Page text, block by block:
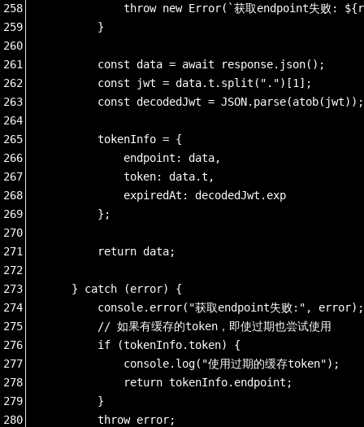
throw new Error(`获取endpoint失败:
        }
        const data = await response.json();
        const jwt = data.t.split(".")[1];
        const decodedJwt = JSON.parse(atob(jwt));
        tokenInfo = {
            endpoint: data,
            token: data.t,
            expiredAt: decodedJwt.exp
        };
        return data;
    } catch (error) {
        console.error("获取endpoint失败:", error);
        // 如果有缓存的token，即使过期也尝试使用
        if (tokenInfo.token) {
            console.log("使用过期的缓存token");
            return tokenInfo.endpoint;
        }
        throw error;
258
259
260
261
262
263
264
265
266
267
268
269
270
271
272
273
274
275
276
277
278
279
280